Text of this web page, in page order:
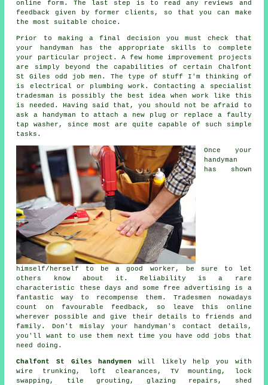
online form . The last step is to read any reviews and
feedback given by former clients, so that you can make
the most suitable choice.
Prior to making a final decision you must check that
your
handyman has the appropriate skills to complete
your particular project. A few home improvement projects
are simply beyond the capabilities of certain Chalfont
St Giles odd job men . The type of stuff I'm thinking of
is electrical or plumbingwork . Contacting a
specialist
tradesman
is possibly the best idea when work like this
is needed. Having said that, you should not be afraid to
ask a
handyman to attach a new plug or replace a faulty
tap washer, since most are quite capable of such simple
tasks.
Once your
handyman
has shown
himself/herself to be a good worker , be sure to let
others know about it. Reliability is a rare
characteristic these days and somefree advertising is a
fantastic way to recompense them. Tradesmen nowadays
count on favourable feedback , so leave this online
wherever possible and give their details to friends and
family. Don't mislay your
handyman's contact details,
you'll want to use them next time you have odd jobs that
need doing.
Chalfont St Giles handymen
will likely help you with
wire trunking, loft clearances, TV mounting , lock
swapping, tile grouting, glazing repairs, shed